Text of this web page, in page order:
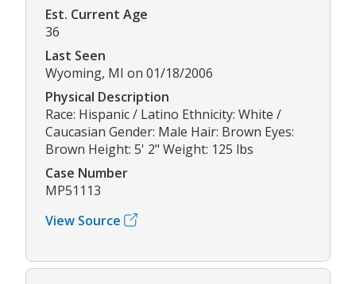
Est. Current Age
36
Last Seen
Wyoming, MI on 01/18/2006
Physical Description
Race: Hispanic / Latino Ethnicity: White /
Caucasian Gender: Male Hair: Brown Eyes:
Brown Height: 5' 2" Weight: 125 lbs
Case Number
MP51113
View Source